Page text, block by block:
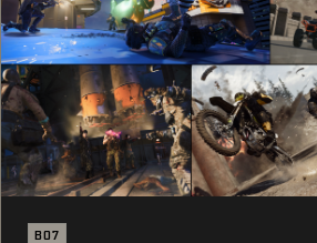
BO7